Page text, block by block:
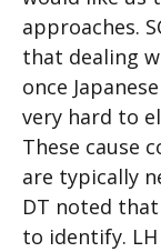
approaches.
that dealing
once
very hard to
These cause
are typically
DT noted
to identify.